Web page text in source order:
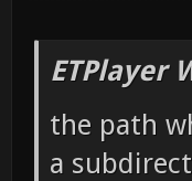
ETPlayer
the path
a